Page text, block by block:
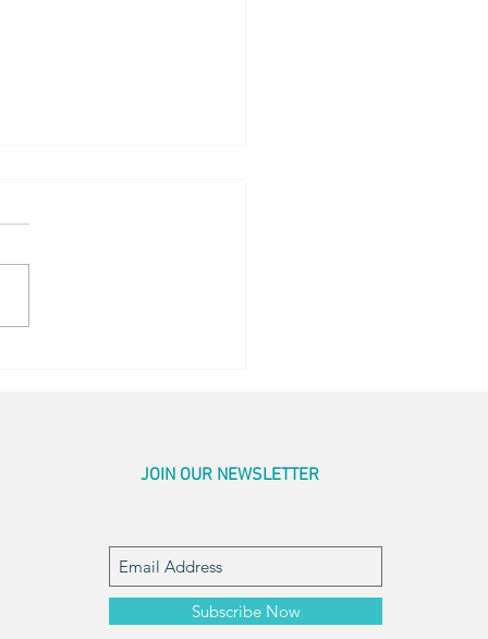
JOIN OUR NEWSLETTER
Subscribe Now